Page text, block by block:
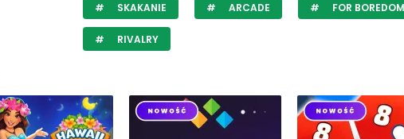
SKAKANIE ARCADE FOR BOREDOM
RIVALRY